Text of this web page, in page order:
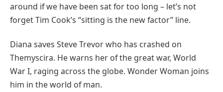
around if we have been sat for too long – let’s not
forget Tim Cook’s “sitting is the new factor” line.
Diana saves Steve Trevor who has crashed on
Themyscira. He warns her of the great war, World
War I, raging across the globe. Wonder Woman joins
him in the world of man.